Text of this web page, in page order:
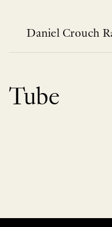
contentDaniel Crouch
Tube